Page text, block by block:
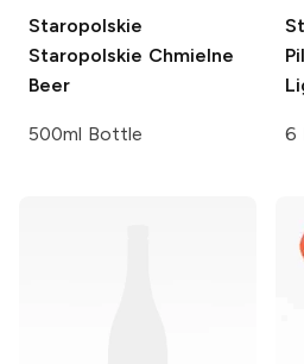
Staropolskie
Staropolskie Chmielne
Beer
500ml Bottle 6